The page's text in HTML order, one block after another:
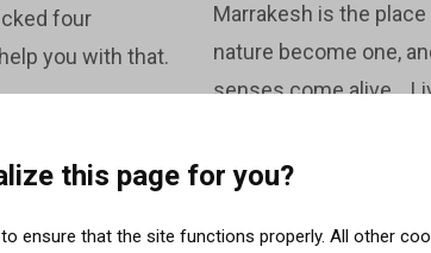
this page for you?
ensure that the site functions properly. All other
four
you with that.
Marrakesh is the
nature become one,
senses come alive.